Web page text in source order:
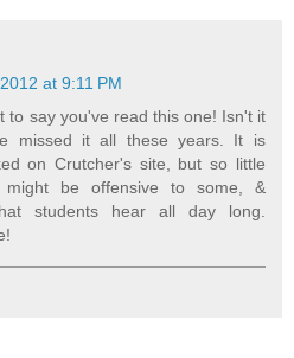
at 9:11 PM
to say you've read this one! Isn't it
missed it all these years. It is
on Crutcher's site, but so little
be offensive to some, &
students hear all day long.